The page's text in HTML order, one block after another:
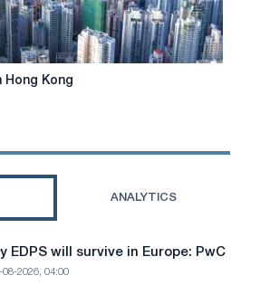
Hong Kong
ANALYTICS
EDPS will survive in Europe: PwC
08-2026, 04:00